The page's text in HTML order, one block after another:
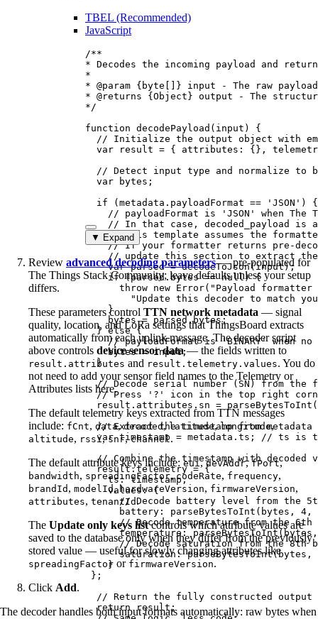
TBEL (Recommended)
JavaScript
/**
* Decodes the incoming payload and
*
* @param {byte[]} input - The raw
* @returns {Object} output - The
*/
function decodePayload ( input )
{
// Initialize the output object with
var
result = { attributes: {} ,
// Detect input type and normalize to
var
bytes ;
if ( metadata . payloadFormat == ' JSON ' ) {
// payloadFormat is 'JSON' when
// In that case, decoded_payload is
// This template assumes the
// If your formatter returns pre-
// update this section to extract
var parsed = decodeToJson(input);
if (parsed.bytes == null) {
throw new Error( " Payload
" Update this decoder to match
}
bytes = parsed .bytes;
} else {
// payloadFormat is 'BINARY' when
bytes = input;
}
// Decode serial number (SN) from
// Press '?' icon in the top right
result . attributes . sn = parseBytesToInt (
// Extract the timestamp from
var timestamp = metadata . ts ;
// ts is
// Combine the timestamp with
result.telemetry = {
ts: timestamp,
values: {
// Decode battery level from the
battery: parseBytesToInt ( bytes , 4 ,
// Decode temperature from the
temperature: parseBytesToInt ( bytes ,
// Decode saturation from the 8th
saturation: parseBytesToInt(bytes ,
}
};
// Return the fully constructed output
return
result;
▼ Expand
Review advanced decoding parameters— pre-populated for
The Things Stack Community; leave defaults unless your setup
differs.
These parameters control TTN network metadata — signal
quality, location, and LoRa settings that ThingsBoard extracts
automatically from each uplink message. The decoder script
above controls device sensor data— the fields written to
result.attributes and result.telemetry.values. You do
not need to add your sensor field names to the Telemetry or
Attributes lists here.
The default telemetry keys extracted from TTN messages
include: fCnt, data,decoded,latitude,longitude,
altitude, rssi,snr,channel.
The default attribute keys include: eui,devAddr, fPort,
bandwidth, spreadingFactor,codeRate, frequency,
brandId , modelId,hardwareVersion, firmwareVersion,
attributes, tenantId.
The Update only keys listcontrols which attribute values are
saved to the database only when they differ from the previously
stored value — useful for slowly changing attributes like
spreadingFactor or firmwareVersion.
Click Add.
The decoder handles both input formats automatically: raw bytes when